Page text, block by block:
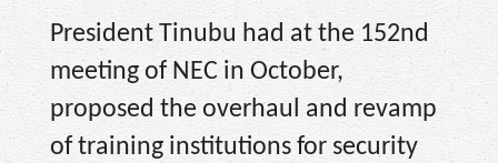
President Tinubu had at the 152nd
meeting of NEC in October,
proposed the overhaul and revamp
of training institutions for security